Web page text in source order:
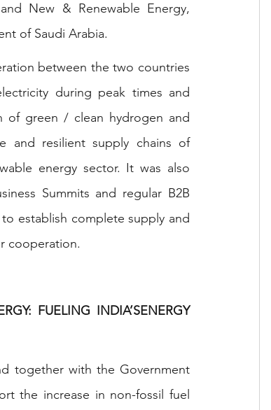
New & Renewable Energy,
of Saudi Arabia.
between the two countries
during peak times and
of green / clean hydrogen and
and resilient supply chains of
energy sector. It was also
Summits and regular B2B
establish complete supply and
cooperation.
FUELING INDIA’SENERGY
together with the Government
the increase in non-fossil fuel